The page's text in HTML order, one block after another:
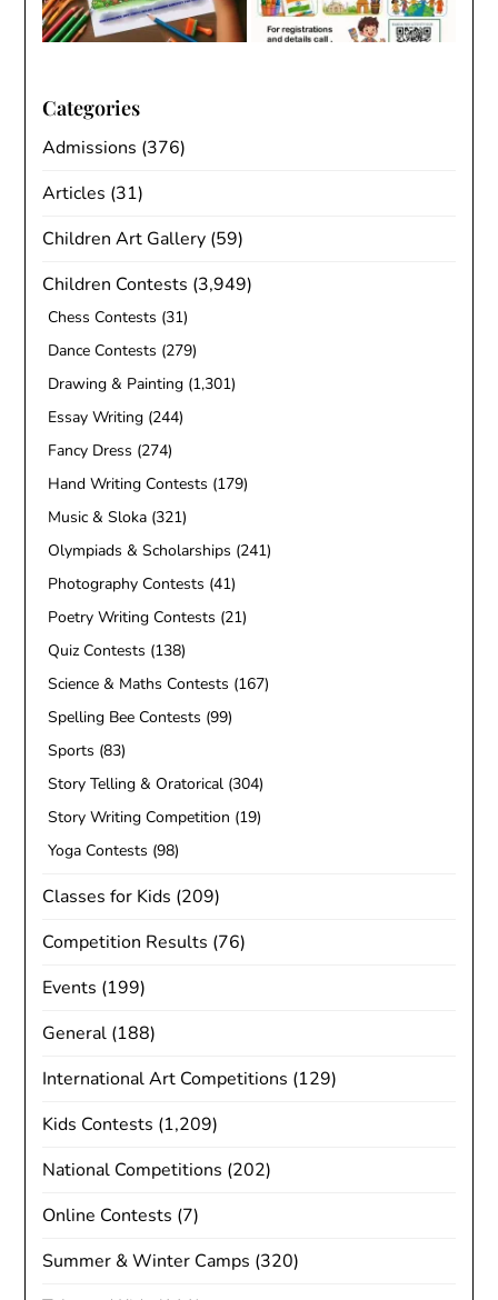
Categories
Admissions (376)
Articles (31)
Children Art Gallery (59)
Children Contests (3,949)
Chess Contests (31)
Dance Contests (279)
Drawing & Painting (1,301)
Essay Writing (244)
Fancy Dress (274)
Hand Writing Contests (179)
Music & Sloka (321)
Olympiads & Scholarships (241)
Photography Contests (41)
Poetry Writing Contests (21)
Quiz Contests (138)
Science & Maths Contests (167)
Spelling Bee Contests (99)
Sports (83)
Story Telling & Oratorical (304)
Story Writing Competition (19)
Yoga Contests (98)
Classes for Kids (209)
Competition Results (76)
Events (199)
General (188)
International Art Competitions (129)
Kids Contests (1,209)
National Competitions (202)
Online Contests (7)
Summer & Winter Camps (320)